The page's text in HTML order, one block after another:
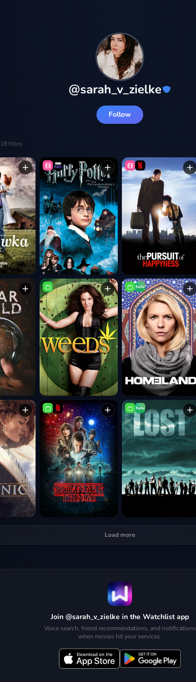
@sarah_v_zielke
Follow
18 titles
Load more
Join @sarah_v_zielke in the Watchlist app
Voice search, friend recommendations, and notifications
when movies hit your services.